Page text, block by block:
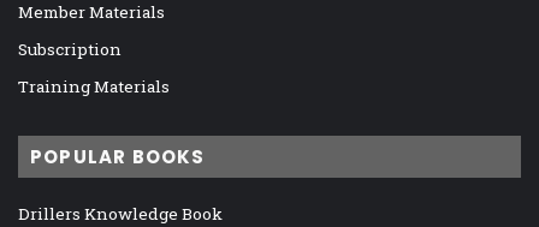
Member Materials
Subscription
Training Materials
POPULAR BOOKS
Drillers Knowledge Book